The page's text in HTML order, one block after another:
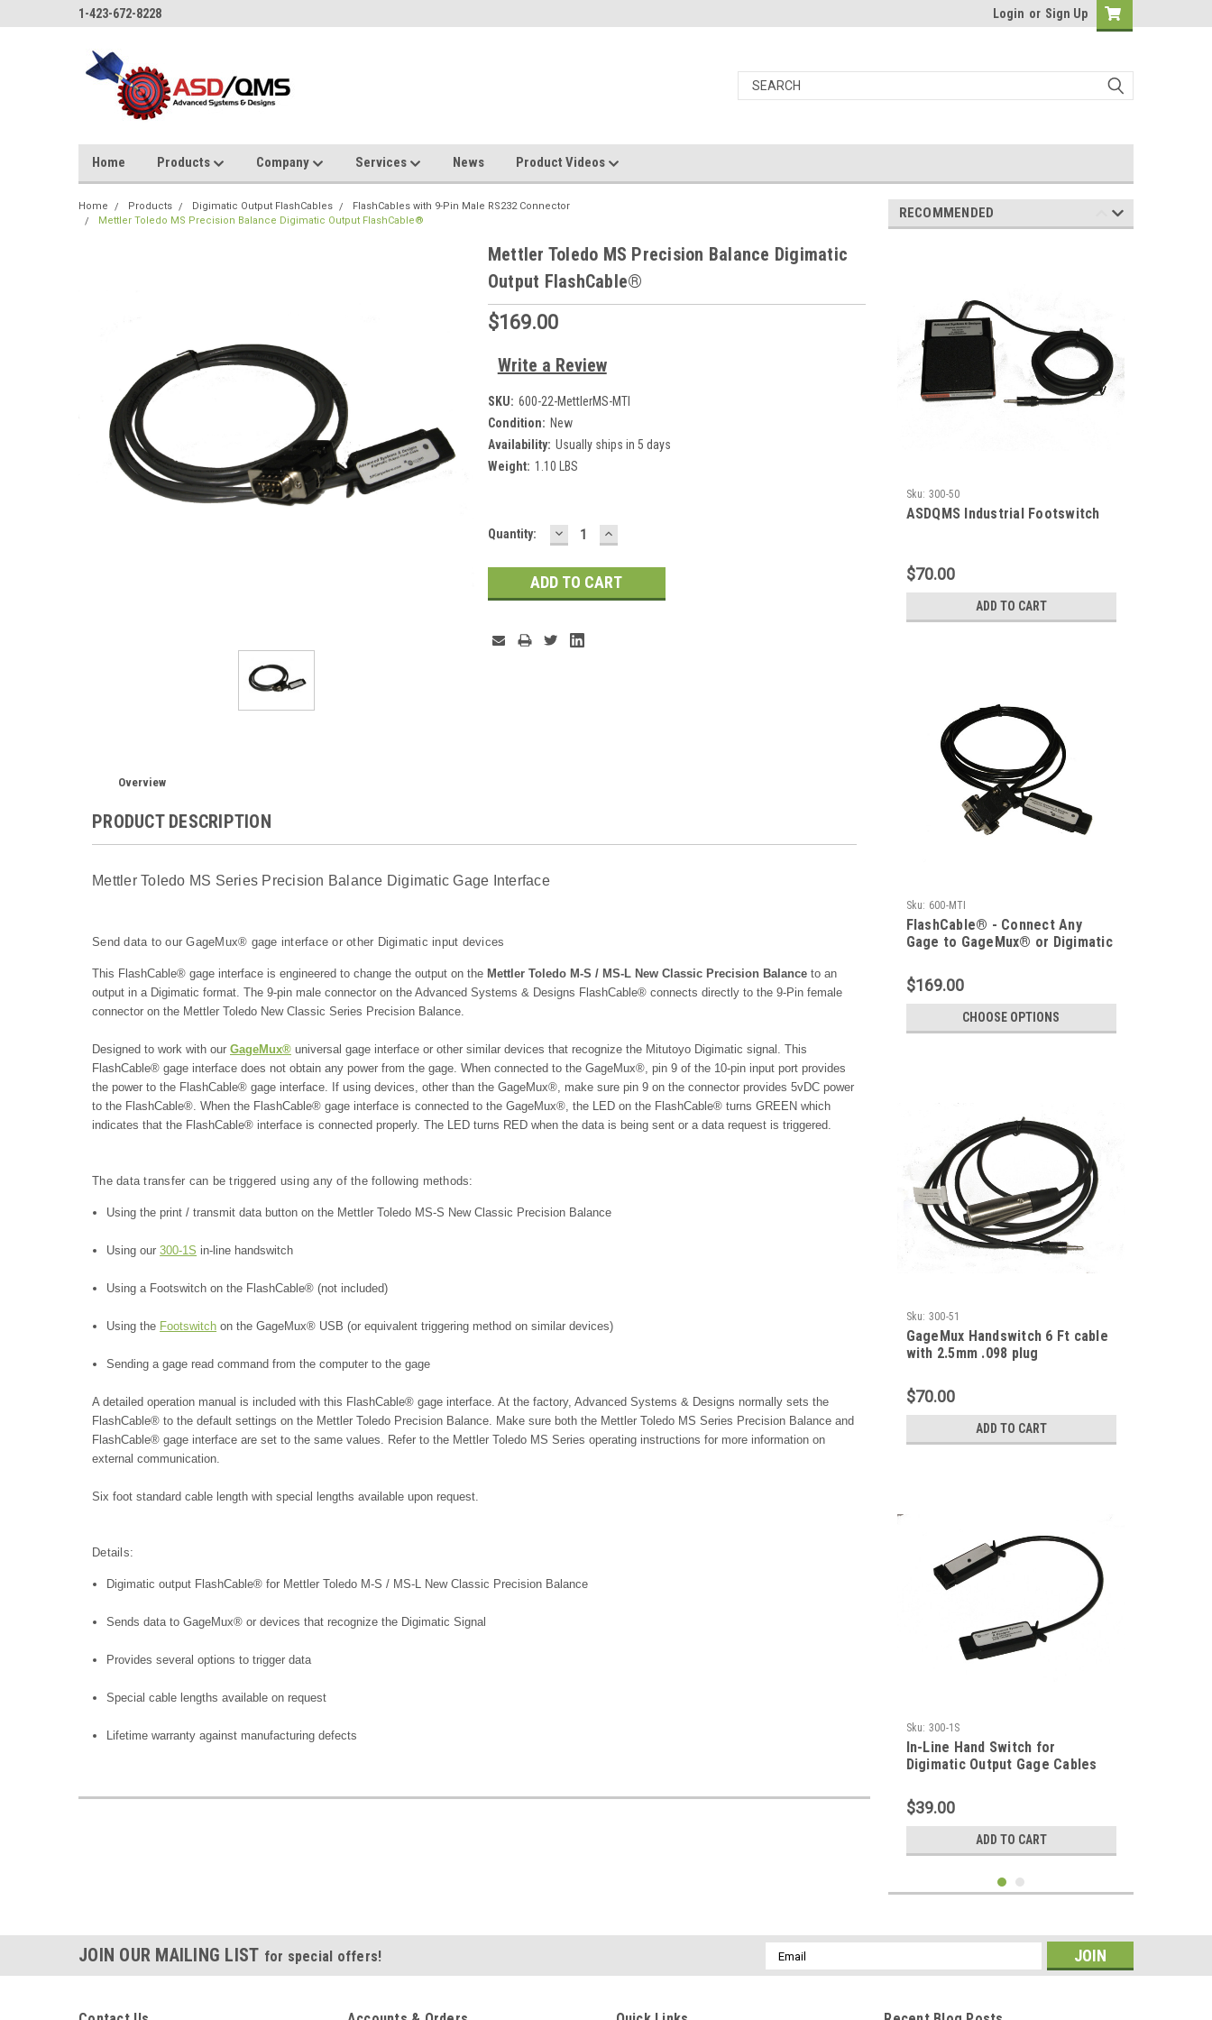
1-423-672-8228 Login or Sign Up
Home Products Company Services News Product Videos
Home Products Digimatic Output FlashCables
FlashCables with 9-Pin Male RS232 Connector
Mettler Toledo MS Precision Balance Digimatic Output FlashCable®
Mettler Toledo MS Precision Balance Digimatic
Output FlashCable®
$169.00
Write a Review
SKU: 600-22-MettlerMS-MTI
Condition: New
Availability: Usually ships in 5 days
Weight: 1.10 LBS
Current
Quantity: DECREASE
QUANTITY:
INCREASE
QUANTITY:
Overview
PRODUCT DESCRIPTION
Mettler Toledo MS Series Precision Balance Digimatic Gage Interface
Send data to our GageMux® gage interface or other Digimatic input devices
This FlashCable® gage interface is engineered to change the output on the Mettler Toledo M-S / MS-L New Classic Precision Balance to an
output in a Digimatic format. The 9-pin male connector on the Advanced Systems & Designs FlashCable® connects directly to the 9-Pin female
connector on the Mettler Toledo New Classic Series Precision Balance.
Designed to work with our GageMux® universal gage interface or other similar devices that recognize the Mitutoyo Digimatic signal. This
FlashCable® gage interface does not obtain any power from the gage. When connected to the GageMux®, pin 9 of the 10-pin input port provides
the power to the FlashCable® gage interface. If using devices, other than the GageMux®, make sure pin 9 on the connector provides 5vDC power
to the FlashCable®. When the FlashCable® gage interface is connected to the GageMux®, the LED on the FlashCable® turns GREEN which
indicates that the FlashCable® interface is connected properly. The LED turns RED when the data is being sent or a data request is triggered.
The data transfer can be triggered using any of the following methods:
Using the print / transmit data button on the Mettler Toledo MS-S New Classic Precision Balance
Using our300-1S in-line handswitch
Using a Footswitch on the FlashCable® (not included)
Using the Footswitch on the GageMux® USB (or equivalent triggering method on similar devices)
Sending a gage read command from the computer to the gage
A detailed operation manual is included with this FlashCable® gage interface. At the factory, Advanced Systems & Designs normally sets the
FlashCable® to the default settings on the Mettler Toledo Precision Balance. Make sure both the Mettler Toledo MS Series Precision Balance and
FlashCable® gage interface are set to the same values. Refer to the Mettler Toledo MS Series operating instructions for more information on
external communication.
Six foot standard cable length with special lengths available upon request.
Details:
Digimatic output FlashCable® for Mettler Toledo M-S / MS-L New Classic Precision Balance
Sends data to GageMux® or devices that recognize the Digimatic Signal
Provides several options to trigger data
Special cable lengths available on request
Lifetime warranty against manufacturing defects
RECOMMENDED
Sku: 300-50
ASDQMS Industrial Footswitch
$70.00
ADD TO CART
Sku: 600-MTI
FlashCable® - Connect Any
Gage to GageMux® or Digimatic
$169.00
CHOOSE OPTIONS
Sku: 300-51
GageMux Handswitch 6 Ft cable
with 2.5mm .098 plug
$70.00
ADD TO CART
Sku: 300-1S
In-Line Hand Switch for
Digimatic Output Gage Cables
$39.00
ADD TO CART
JOIN OUR MAILING LIST for special offers!
Email
Address